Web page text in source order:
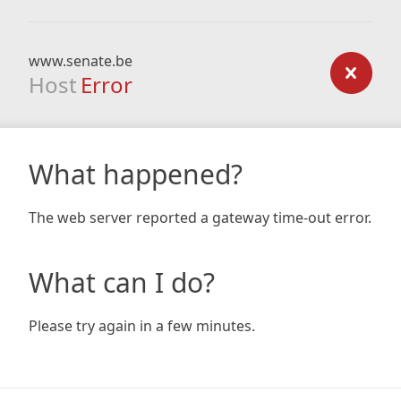
www.senate.be
Host Error
What happened?
The web server reported a gateway time-out error.
What can I do?
Please try again in a few minutes.